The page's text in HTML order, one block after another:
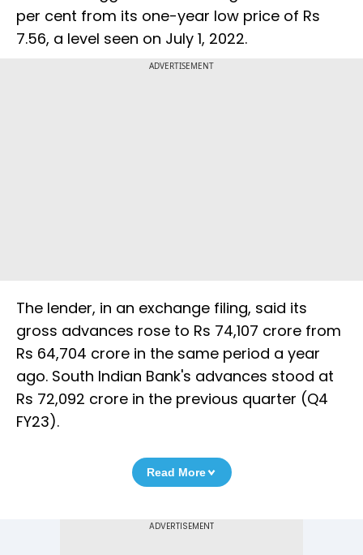
per cent from its one-year low price of Rs
7.56, a level seen on July 1, 2022.
ADVERTISEMENT
The lender, in an exchange filing, said its
gross advances rose to Rs 74,107 crore from
Rs 64,704 crore in the same period a year
ago. South Indian Bank's advances stood at
Rs 72,092 crore in the previous quarter (Q4
FY23).
Read More